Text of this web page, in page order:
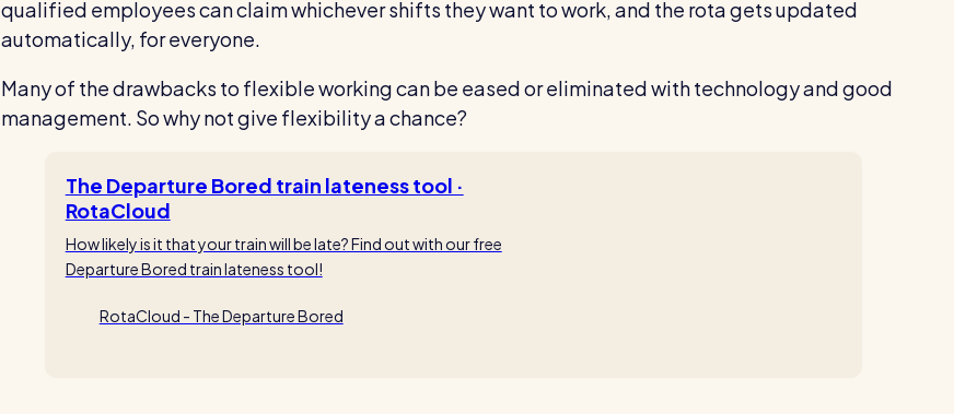
qualified employees can claim whichever shifts they want to work, and the rota gets updated
automatically, for everyone.
Many of the drawbacks to flexible working can be eased or eliminated with technology and good
management. So why not give flexibility a chance?
The Departure Bored train lateness tool ·
RotaCloud
How likely is it that your train will be late? Find out with our free
Departure Bored train lateness tool!
RotaCloud - The Departure Bored